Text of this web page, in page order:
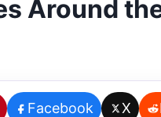
Around
Facebook X